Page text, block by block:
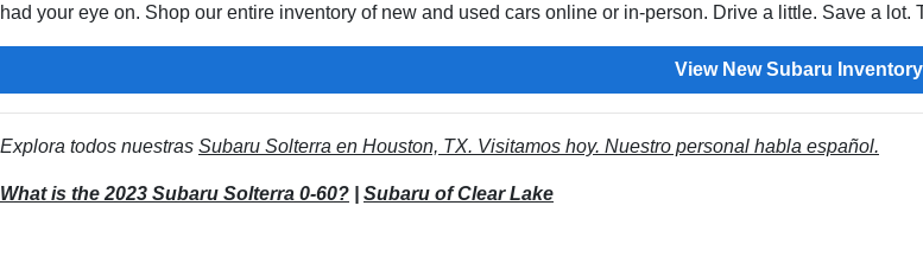
had your eye on. Shop our entire inventory of new and used cars online or in-person. Drive a little. Save a lot.
View New Subaru Inventory
Explora todos nuestras Subaru Solterra en Houston, TX. Visitamos hoy. Nuestro personal habla español.
What is the 2023 Subaru Solterra 0-60? Subaru of Clear Lake